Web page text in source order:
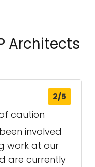
Architects
2/5
caution
involved
work at our
are currently